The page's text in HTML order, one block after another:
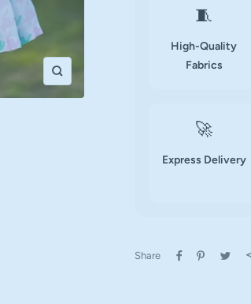
Zoom
🧵
High-Quality
Fabrics
🚀
Express Delivery
Share